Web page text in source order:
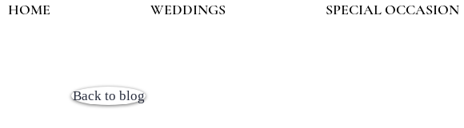
HOME WEDDINGS SPECIAL OCCASION
Back to blog